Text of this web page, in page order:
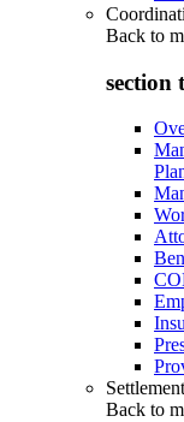
Back to
section
Back to